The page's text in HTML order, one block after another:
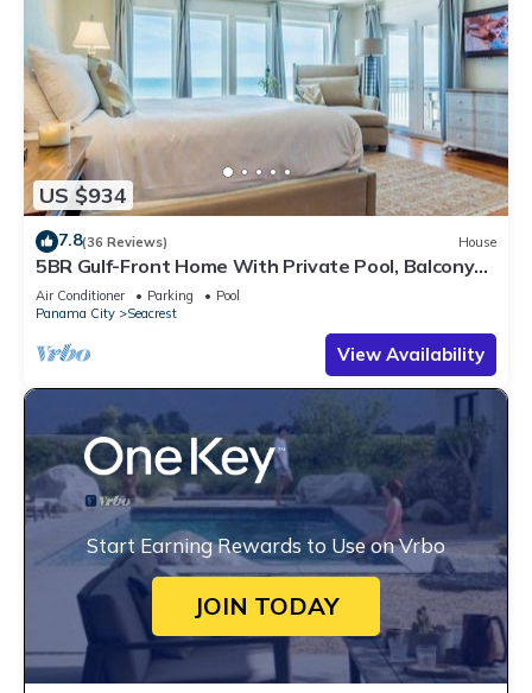
US $934
7.8(36 Reviews) House
5BR Gulf-Front Home With Private Pool, Balcony
and Sleeps 17 on 30A
Air Conditioner Parking
Pool
Panama City
Seacrest
View Availability
Start Earning Rewards to Use on Vrbo
JOIN TODAY